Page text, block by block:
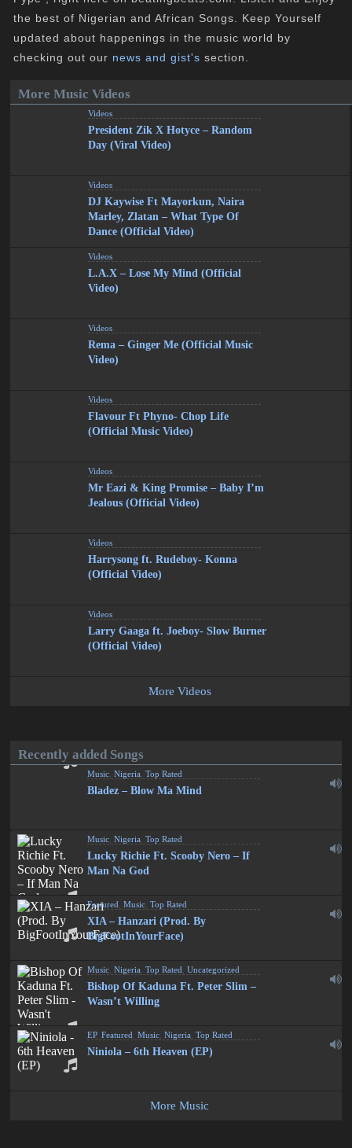
the best of Nigerian and African Songs. Keep Yourself
updated about happenings in the music world by
checking out our news and gist's section.
More Music Videos
Videos
President Zik X Hotyce – Random
Day (Viral Video)
Videos
DJ Kaywise Ft Mayorkun, Naira
Marley, Zlatan – What Type Of
Dance (Official Video)
Videos
L.A.X – Lose My Mind (Official
Video)
Videos
Rema – Ginger Me (Official Music
Video)
Videos
Flavour Ft Phyno- Chop Life
(Official Music Video)
Videos
Mr Eazi & King Promise – Baby I’m
Jealous (Official Video)
Videos
Harrysong ft. Rudeboy- Konna
(Official Video)
Videos
Larry Gaaga ft. Joeboy- Slow Burner
(Official Video)
More Videos
Recently added Songs
Music ,Nigeria ,Top Rated
Bladez – Blow Ma Mind
Music ,Nigeria ,Top Rated
Lucky Richie Ft. Scooby Nero – If
Man Na God
Featured ,Music ,Top Rated
XIA – Hanzari (Prod. By
BigFootInYourFace)
Music ,Nigeria ,Top Rated ,Uncategorized
Bishop Of Kaduna Ft. Peter Slim –
Wasn’t Willing
EP,Featured ,Music ,Nigeria ,Top Rated
Niniola – 6th Heaven (EP)
More Music